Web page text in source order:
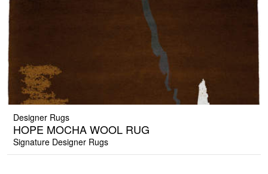
Designer Rugs
HOPE MOCHA WOOL RUG
Signature Designer Rugs